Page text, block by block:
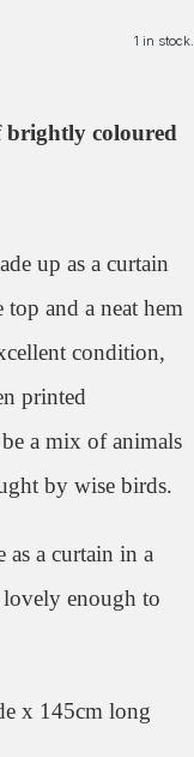
1 in stock.
brightly coloured
up as a curtain
and a neat hem
condition,
printed
a mix of animals
by wise birds.
as a curtain in a
enough to
x 145cm long